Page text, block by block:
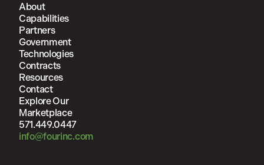
About
Capabilities
Partners
Government
Technologies
Contracts
Resources
Contact
Explore Our
Marketplace
571.449.0447
info@fourinc.com